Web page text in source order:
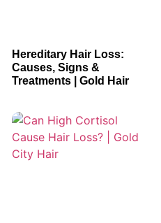
Hereditary Hair Loss:
Causes, Signs &
Treatments | Gold Hair